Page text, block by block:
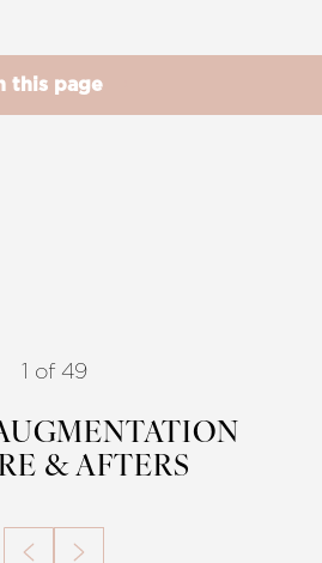
this page
1 of 49
& AFTERS
Highlight Links